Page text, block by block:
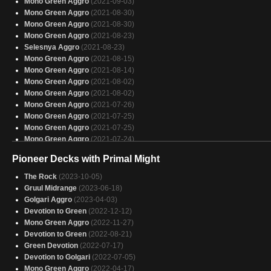
Mono Green Aggro (2021-08-30)
Mono Green Aggro (2021-08-30)
Mono Green Aggro (2021-08-23)
Selesnya Aggro (2021-08-23)
Mono Green Aggro (2021-08-15)
Mono Green Aggro (2021-08-14)
Mono Green Aggro (2021-08-02)
Mono Green Aggro (2021-08-02)
Mono Green Aggro (2021-07-26)
Mono Green Aggro (2021-07-25)
Mono Green Aggro (2021-07-25)
Mono Green Aggro (2021-07-24)
Mono Green Aggro (2021-07-24)
Mono Green Aggro (2021-07-24)
Mono Green Aggro (2021-07-24)
Mono Green Aggro (2021-07-24)
Mono Green Aggro (2021-07-24)
Mono Green Aggro (2021-07-23)
Mono Green Aggro (2021-07-23)
Mono Green Aggro (2021-07-19)
Mono Green Aggro (2021-07-15)
Mono Green Aggro (2021-07-14)
Pioneer Decks with Primal Might
The Rock (2023-10-05)
Gruul Midrange (2023-06-18)
Golgari Aggro (2023-04-03)
Devotion to Green (2022-12-12)
Mono Green Aggro (2022-11-27)
Devotion to Green (2022-08-21)
Green Devotion (2022-07-17)
Devotion to Golgari (2022-07-05)
Mono Green Aggro (2022-04-17)